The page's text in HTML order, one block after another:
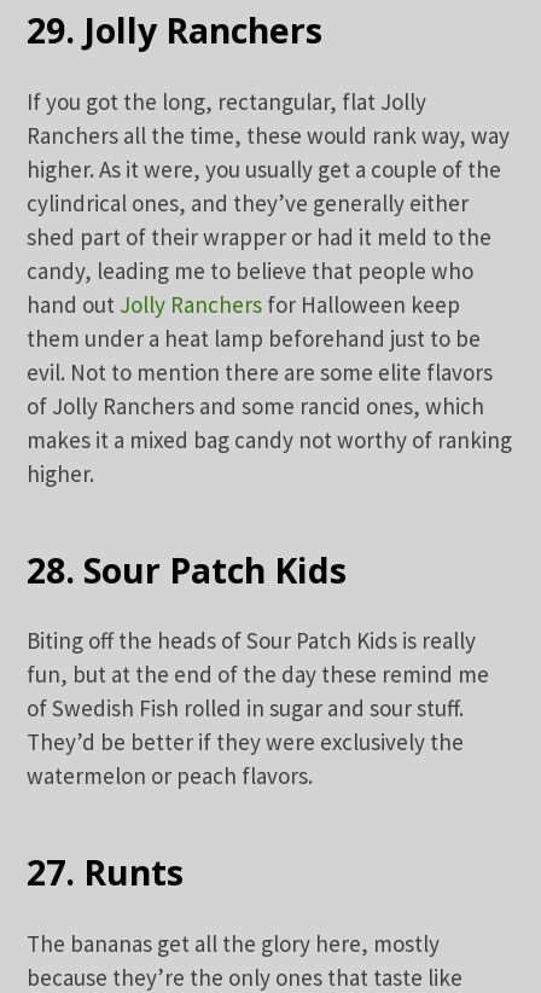
29. Jolly Ranchers
If you got the long, rectangular, flat Jolly
Ranchers all the time, these would rank way, way
higher. As it were, you usually get a couple of the
cylindrical ones, and they’ve generally either
shed part of their wrapper or had it meld to the
candy, leading me to believe that people who
hand out Jolly Ranchers for Halloween keep
them under a heat lamp beforehand just to be
evil. Not to mention there are some elite flavors
of Jolly Ranchers and some rancid ones, which
makes it a mixed bag candy not worthy of ranking
higher.
28. Sour Patch Kids
Biting off the heads of Sour Patch Kids is really
fun, but at the end of the day these remind me
of Swedish Fish rolled in sugar and sour stuff.
They’d be better if they were exclusively the
watermelon or peach flavors.
27. Runts
The bananas get all the glory here, mostly
because they’re the only ones that taste like